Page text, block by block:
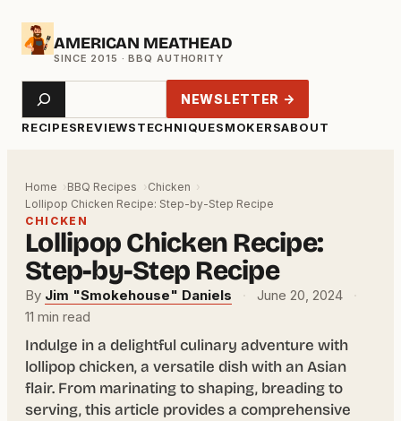
Skip
AMERICAN MEATHEAD
RECIPESREVIEWSTECHNIQUESMOKERSABOUT
Search NEWSLETTER →
Home BBQ Recipes
Chicken
Lollipop Chicken Recipe: Step-by-Step Recipe
CHICKEN
Lollipop Chicken Recipe:
Step-by-Step Recipe
By Jim "Smokehouse" Daniels · June 20, 2024
·
11 min read
Indulge in a delightful culinary adventure with
lollipop chicken, a versatile dish with an Asian
flair. From marinating to shaping, breading to
serving, this article provides a comprehensive